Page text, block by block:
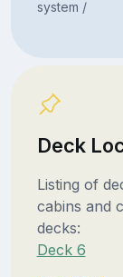
system /
Deck
Listing of
cabins and
decks:
Deck 6